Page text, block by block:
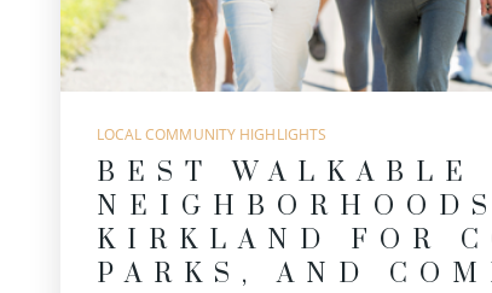
LOCAL COMMUNITY HIGHLIGHTS
BEST WALKABLE
KIRKLAND FOR
PARKS, AND